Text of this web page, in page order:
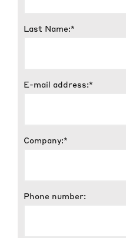
Last Name:*
E-mail address:*
Company:*
Phone number: